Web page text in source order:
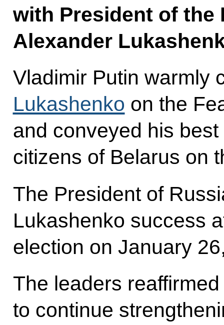
with President of the
Alexander
Vladimir Putin warmly
Lukashenko on the
and conveyed his
citizens of Belarus on
The President of
Lukashenko success
election on January
The leaders
to continue